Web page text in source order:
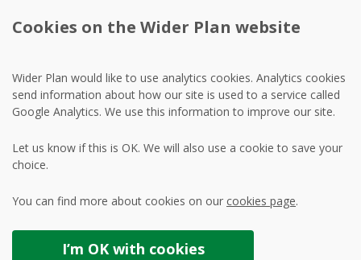
Cookies on the Wider Plan website
Wider Plan would like to use analytics cookies. Analytics cookies
send information about how our site is used to a service called
Google Analytics. We use this information to improve our site.
Let us know if this is OK. We will also use a cookie to save your
choice.
You can find more about cookies on our cookies page.
I’m OK with cookies